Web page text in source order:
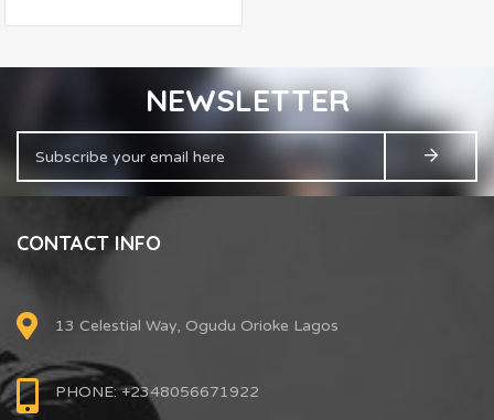
NEWSLETTER
CONTACT INFO
13 Celestial Way, Ogudu Orioke Lagos
PHONE: +2348056671922